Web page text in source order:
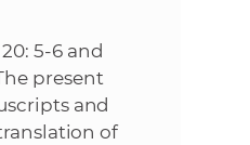
5-6 and
present
and
of